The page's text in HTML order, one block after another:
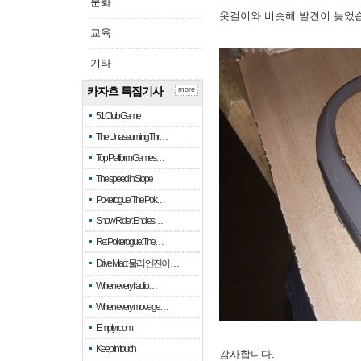
교육
기타
카자흐 특집기사
51 Club Game
The Unassuming Thr…
Top Platform Games…
The speed in Slope
Pokerogue: The Pok…
Snow Rider: Endles…
Re: Pokerogue: The…
Drive Mad: 물리 엔진이 …
When every fractio…
When every move ge…
Empty room
Keep in touch
more
옷걸이와 비슷해 발견이 늦었
감사합니다.